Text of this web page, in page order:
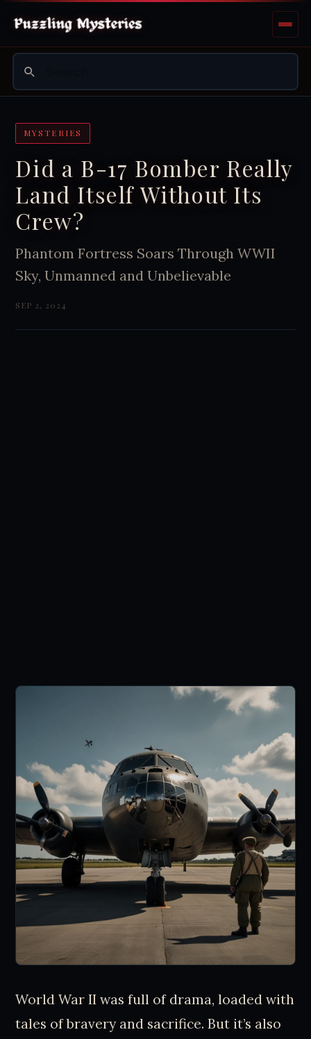
MYSTERIES
Did a B-17 Bomber Really
Land Itself Without Its
Crew?
Phantom Fortress Soars Through WWII
Sky, Unmanned and Unbelievable
SEP 2, 2024
World War II was full of drama, loaded with
tales of bravery and sacrifice. But it’s also